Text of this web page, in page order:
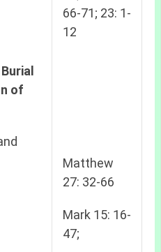
of
66-71; 23: 1-
12
Matthew
27: 32-66
Mark 15: 16-
47;